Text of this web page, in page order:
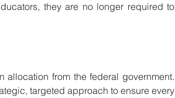
they are no longer required to
allocation from the federal government.
targeted approach to ensure every